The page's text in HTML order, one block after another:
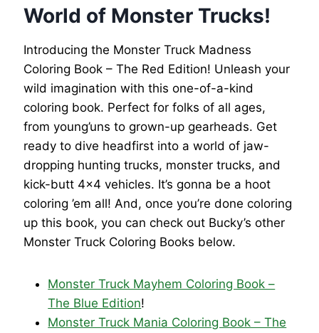
World of Monster Trucks!
Introducing the Monster Truck Madness
Coloring Book – The Red Edition! Unleash your
wild imagination with this one-of-a-kind
coloring book. Perfect for folks of all ages,
from young’uns to grown-up gearheads. Get
ready to dive headfirst into a world of jaw-
dropping hunting trucks, monster trucks, and
kick-butt 4×4 vehicles. It’s gonna be a hoot
coloring ’em all! And, once you’re done coloring
up this book, you can check out Bucky’s other
Monster Truck Coloring Books below.
Monster Truck Mayhem Coloring Book –
The Blue Edition!
Monster Truck Mania Coloring Book – The